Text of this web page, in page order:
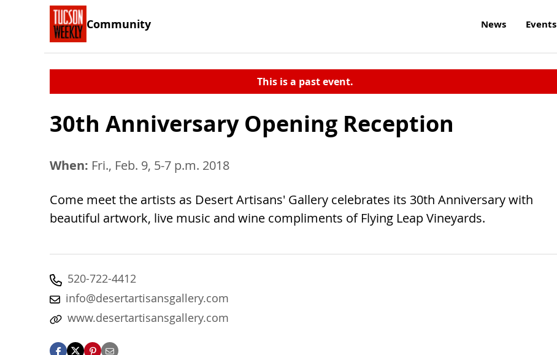
Community News Events
This is a past event.
30th Anniversary Opening Reception
When: Fri., Feb. 9, 5-7 p.m. 2018
Come meet the artists as Desert Artisans' Gallery celebrates its 30th Anniversary with
beautiful artwork, live music and wine compliments of Flying Leap Vineyards.
520-722-4412
info@desertartisansgallery.com
www.desertartisansgallery.com